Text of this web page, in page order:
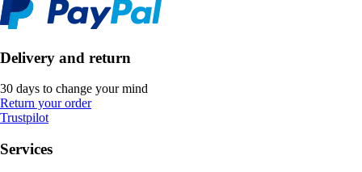
Delivery and return
30 days to change your mind
Return your order
Trustpilot
Services